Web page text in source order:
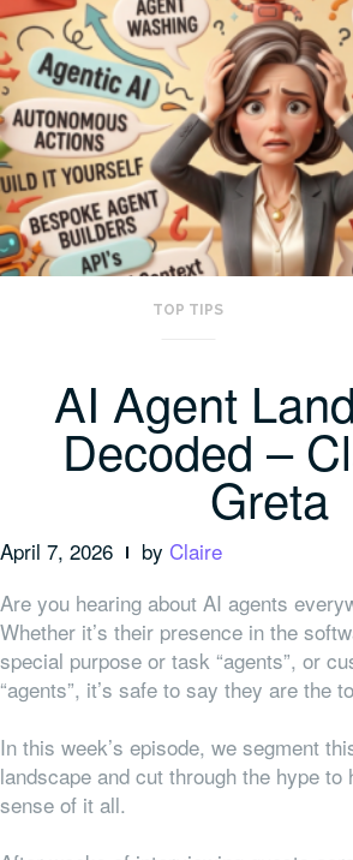
TOP TIPS
AI Agent
Decoded –
Greta
April 7, 2026 by Claire
Are you hearing about AI agents
Whether it’s their presence in the
special purpose or task “agents”, or
“agents”, it’s safe to say they are the
In this week’s episode, we segment
landscape and cut through the hype to
sense of it all.